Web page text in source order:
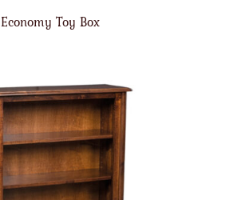
Economy Toy Box